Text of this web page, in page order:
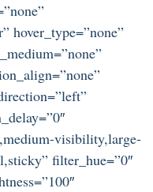
hover_type=”none”
visibility,large-
filter_hue=”0″